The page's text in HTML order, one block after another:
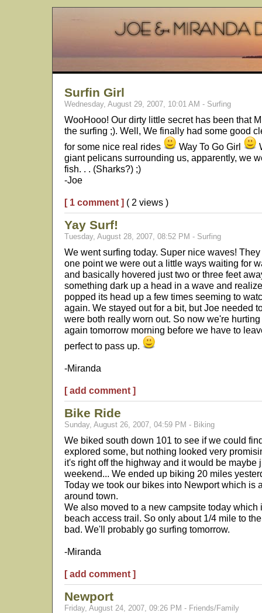
Surfin Girl
Wednesday, August 29, 2007, 10:01 AM - Surfing
WooHooo! Our dirty little secret has been that
the surfing ;). Well, We finally had some good
for some nice real rides
Way To Go Girl
giant pelicans surrounding us, apparently, we
fish. . . (Sharks?) ;)
-Joe
[ 1 comment ] ( 2 views )
Yay Surf!
Tuesday, August 28, 2007, 08:52 PM - Surfing
We went surfing today. Super nice waves!
one point we were out a little ways waiting for
and basically hovered just two or three feet
something dark up a head in a wave and
popped its head up a few times seeming to
again. We stayed out for a bit, but Joe needed
were both really worn out. So now we're
again tomorrow morning before we have to
perfect to pass up.
-Miranda
[ add comment ]
Bike Ride
Sunday, August 26, 2007, 04:59 PM - Biking
We biked south down 101 to see if we could
explored some, but nothing looked very
it's right off the highway and it would be maybe
weekend... We ended up biking 20 miles
Today we took our bikes into Newport which is
around town.
We also moved to a new campsite today which
beach access trail. So only about 1/4 mile to
bad. We'll probably go surfing tomorrow.
-Miranda
[ add comment ]
Newport
Friday, August 24, 2007, 09:26 PM - Friends/Family